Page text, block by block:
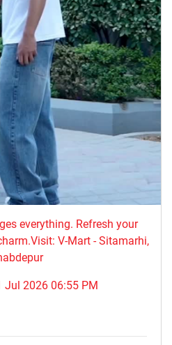
everything. ​Refresh your
V-Mart - Sitamarhi,
Jul 2026 06:55 PM